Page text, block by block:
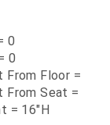
0
0
From Floor =
From Seat =
= 16"H